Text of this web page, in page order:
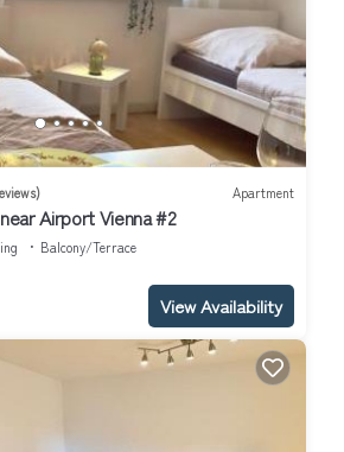
Apartment
Airport Vienna #2
Balcony/Terrace
View Availability